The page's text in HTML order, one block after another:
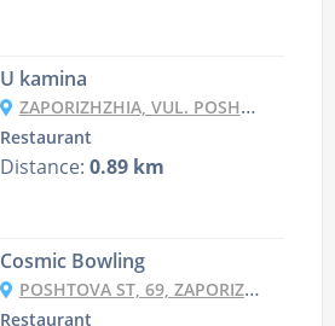
U kamina
ZAPORIZHZHIA, VUL. POSHTOVA 43/15
Restaurant
Distance: 0.89 km
Cosmic Bowling
POSHTOVA ST, 69, ZAPORIZHZHIA, ZAPORIZHIA OBLAST, 69061
Restaurant